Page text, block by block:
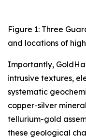
Figure 1: Three
and locations of
Importantly,
intrusive textures,
systematic
copper-silver
tellurium-gold
these geological